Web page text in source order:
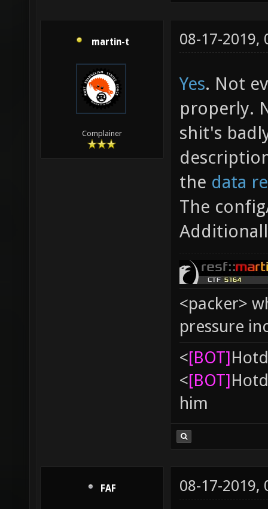
martin-t
Complainer
08-17-2019,
Yes. Not
properly.
shit's
the data
The
<packer>
pressure
<[BOT]
<[BOT]
him
FAF 08-17-2019,